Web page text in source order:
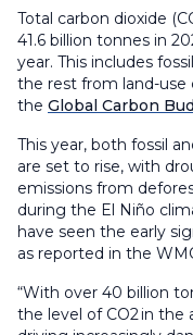
Total carbon dioxide
41.6 billion tonnes in
year. This includes
the rest from land-use
the Global Carbon
This year, both fossil
are set to rise, with
emissions from
during the El Niño
have seen the early
as reported in the
“With over 40 billion
the level of CO2 in